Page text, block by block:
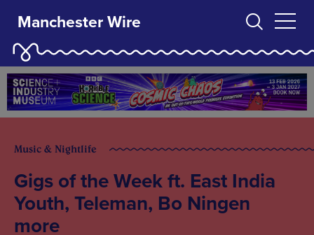
Manchester Wire
Music & Nightlife
Gigs of the Week ft. East India
Youth, Teleman, Bo Ningen
more